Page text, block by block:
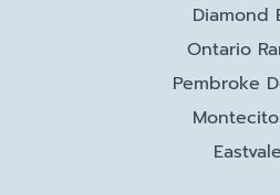
Diamond
Ontario
Pembroke
Eastvale